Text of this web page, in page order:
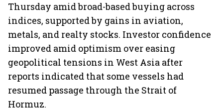
Thursday amid broad-based buying across
indices, supported by gains in aviation,
metals, and realty stocks. Investor confidence
improved amid optimism over easing
geopolitical tensions in West Asia after
reports indicated that some vessels had
resumed passage through the Strait of
Hormuz.